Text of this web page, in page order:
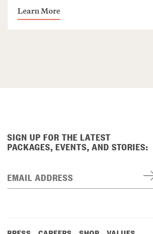
Learn More
SIGN UP FOR THE LATEST
PACKAGES, EVENTS, AND STORIES:
EMAIL ADDRESS